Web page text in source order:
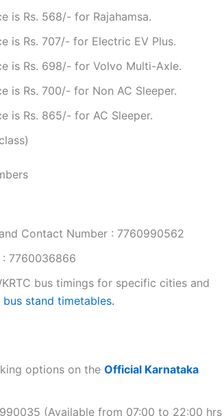
is Rs. 568/- for Rajahamsa.
is Rs. 707/- for Electric EV Plus.
is Rs. 698/- for Volvo Multi-Axle.
is Rs. 700/- for Non AC Sleeper.
is Rs. 865/- for AC Sleeper.
Contact Number : 7760990562
: 7760036866
bus timings for specific cities and
bus stand timetables.
options on the Official Karnataka
(Available from 07:00 to 22:00 hrs